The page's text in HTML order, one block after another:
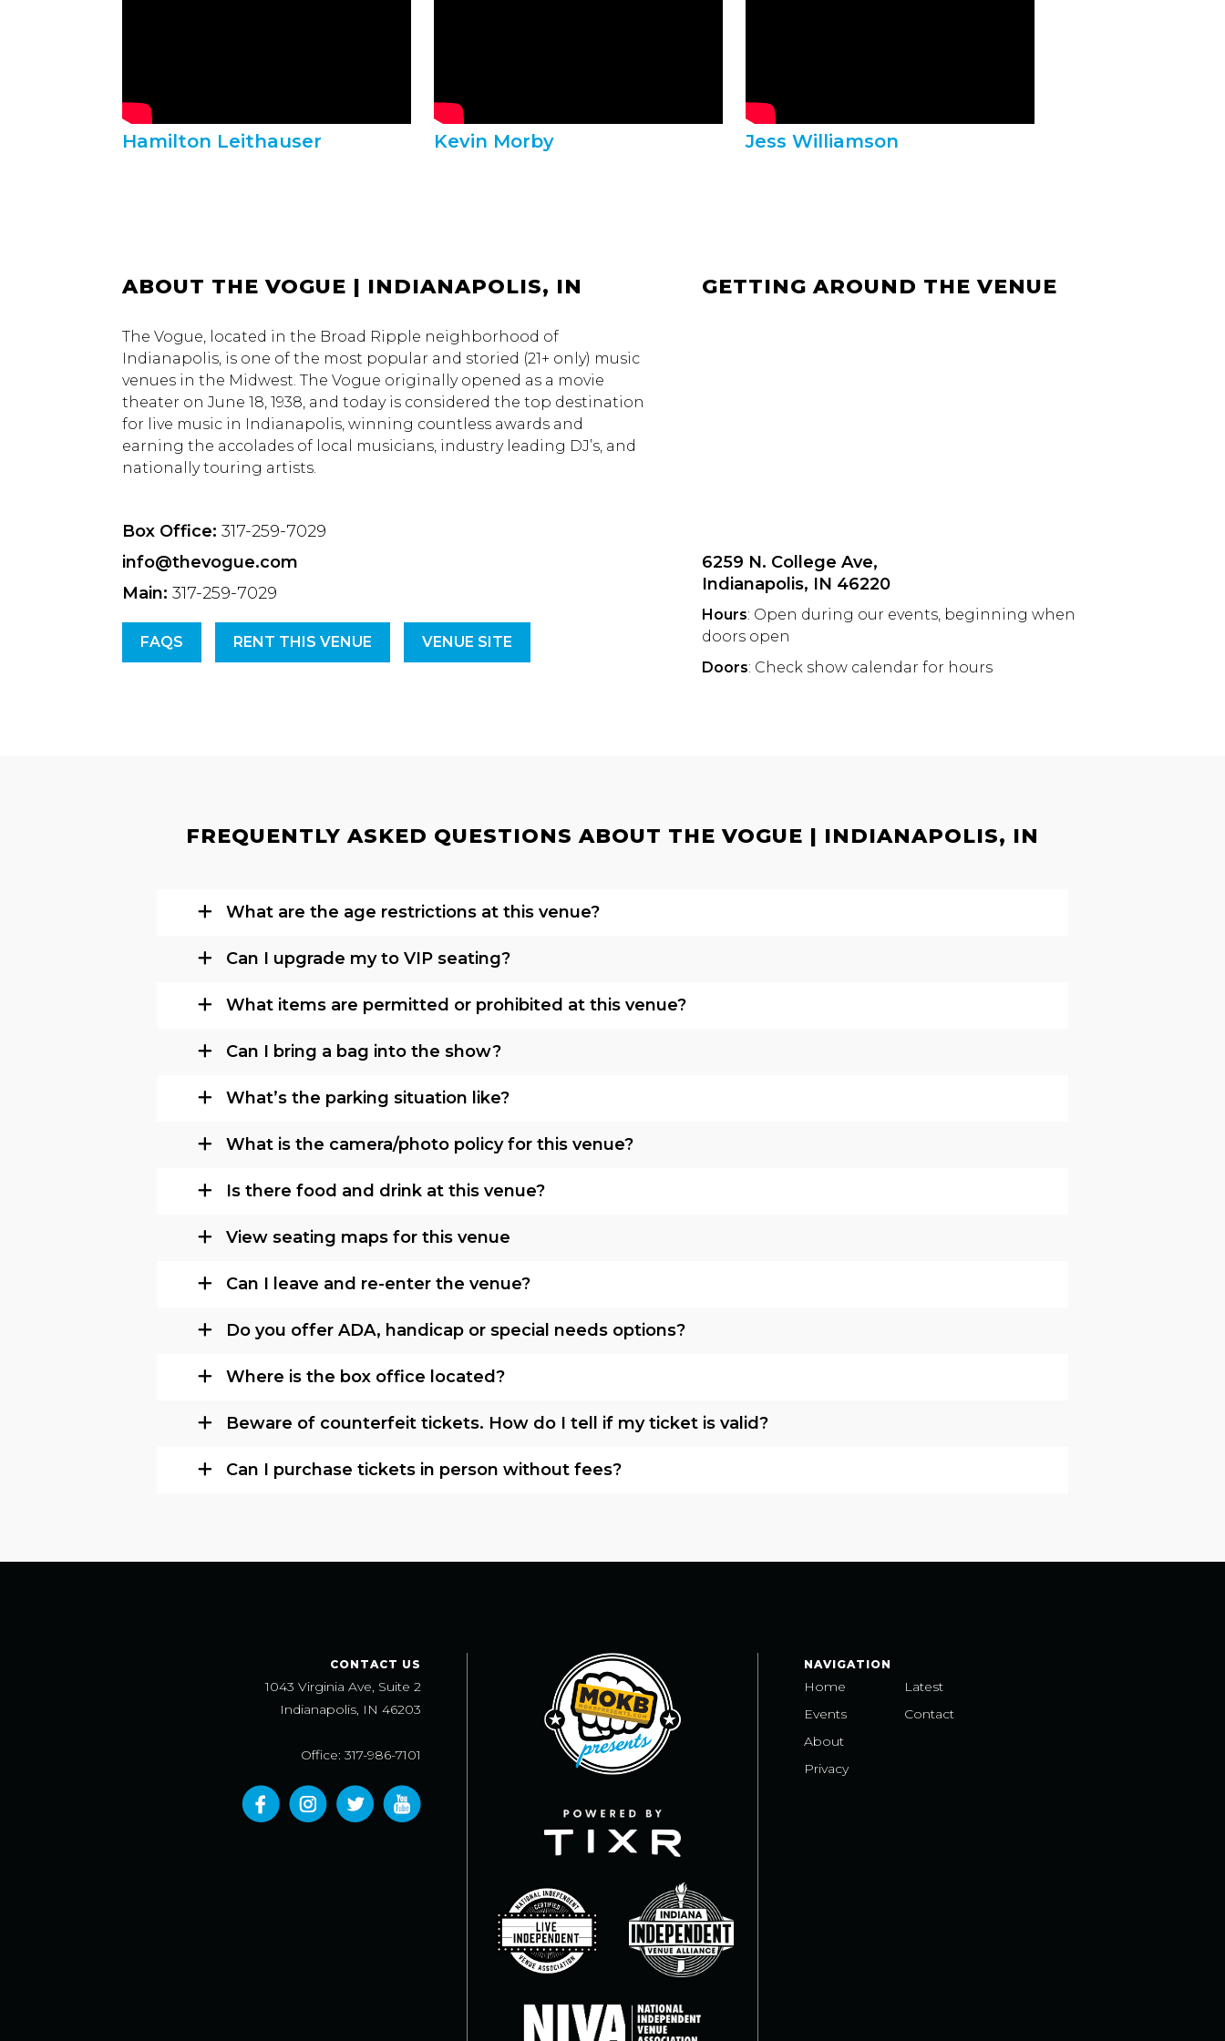
Hamilton Leithauser Kevin Morby Jess Williamson
ABOUT THE VOGUE | INDIANAPOLIS, IN
The Vogue, located in the Broad Ripple neighborhood of
Indianapolis, is one of the most popular and storied (21+ only) music
venues in the Midwest. The Vogue originally opened as a movie
theater on June 18, 1938, and today is considered the top destination
for live music in Indianapolis, winning countless awards and
earning the accolades of local musicians, industry leading DJ’s, and
nationally touring artists.
Box Office: 317-259-7029
info@thevogue.com
Main: 317-259-7029
FAQS RENT THIS VENUE VENUE SITE
GETTING AROUND THE VENUE
6259 N. College Ave,
Indianapolis, IN 46220
Hours: Open during our events, beginning when
doors open
Doors: Check show calendar for hours
FREQUENTLY ASKED QUESTIONS ABOUT THE VOGUE | INDIANAPOLIS, IN
What are the age restrictions at this venue?
Can I upgrade my to VIP seating?
What items are permitted or prohibited at this venue?
Can I bring a bag into the show?
What’s the parking situation like?
What is the camera/photo policy for this venue?
Is there food and drink at this venue?
View seating maps for this venue
Can I leave and re-enter the venue?
Do you offer ADA, handicap or special needs options?
Where is the box office located?
Beware of counterfeit tickets. How do I tell if my ticket is valid?
Can I purchase tickets in person without fees?
CONTACT US
1043 Virginia Ave, Suite 2
Indianapolis, IN 46203
Office: 317-986-7101
NAVIGATION
Home
Events
About
Privacy
Latest
Contact